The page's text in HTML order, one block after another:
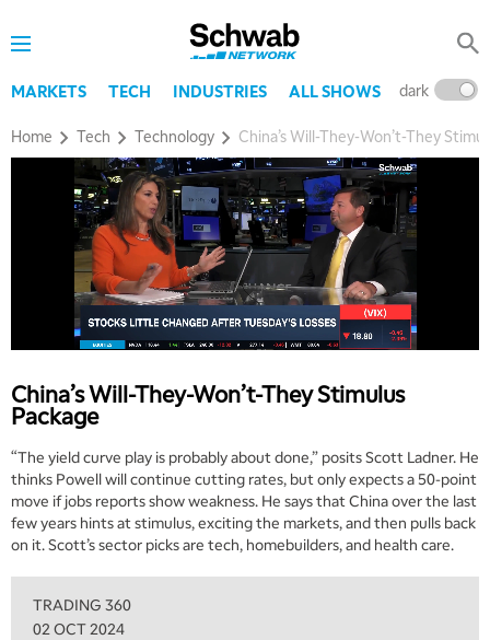
MARKETS TECH INDUSTRIES ALL SHOWS dark
Home Tech Technology China’s Will-They-Won’t-They
China’s Will-They-Won’t-They Stimulus
Package
“The yield curve play is probably about done,” posits Scott Ladner. He
thinks Powell will continue cutting rates, but only expects a 50-point
move if jobs reports show weakness. He says that China over the last
few years hints at stimulus, exciting the markets, and then pulls back
on it. Scott’s sector picks are tech, homebuilders, and health care.
TRADING 360
02 OCT 2024
5:00 AM
5:30 AM
MARKET MATTERS WITH MARLEY KAYDEN REPLAY
EDUCATION 6:00 AM
6:30 AM
MARKET MATTERS WITH MARLEY KAYDEN